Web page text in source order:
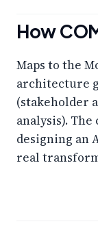
How
Maps to the
architecture
(stakeholder
analysis).
designing an
real